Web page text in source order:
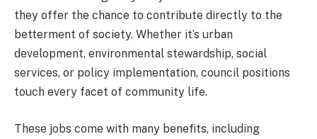
they offer the chance to contribute directly to the
betterment of society. Whether it’s urban
development, environmental stewardship, social
services, or policy implementation, council positions
touch every facet of community life.
These jobs come with many benefits, including